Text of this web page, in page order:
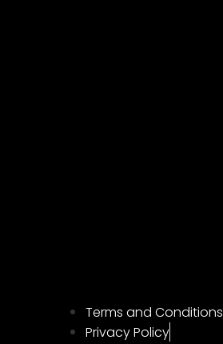
Terms and Conditions
Privacy Policy